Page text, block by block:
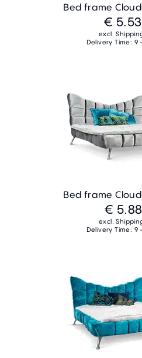
Bed frame
€
excl.
Delivery Time: 9
Bed frame
€
excl.
Delivery Time: 9